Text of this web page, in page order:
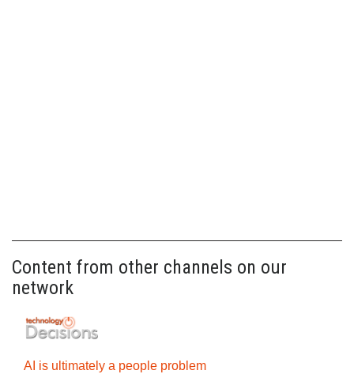
Content from other channels on our
network
AI is ultimately a people problem